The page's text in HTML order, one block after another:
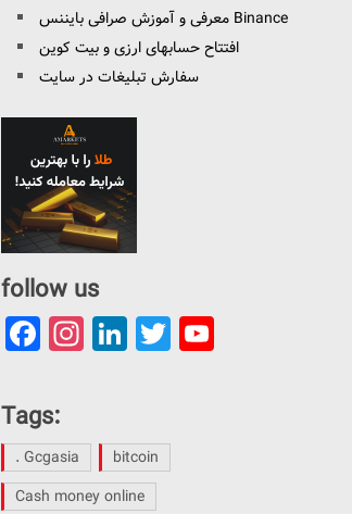
معرفی و آموزش صرافی بایننس Binance
افتتاح حسابهای ارزی و بیت کوین
سفارش تبلیغات در سایت
follow us
Facebook
Instagram
LinkedIn
Twitter
Tags:
. Gcgasia
bitcoin
Cash money online